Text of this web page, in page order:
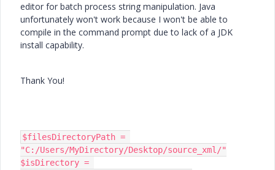
editor for batch process string manipulation. Java
unfortunately won't work because I won't be able to
compile in the command prompt due to lack of a JDK
install capability.
Thank You!
$filesDirectoryPath =
"C:/Users/MyDirectory/Desktop/source_xml/"
$isDirectory =